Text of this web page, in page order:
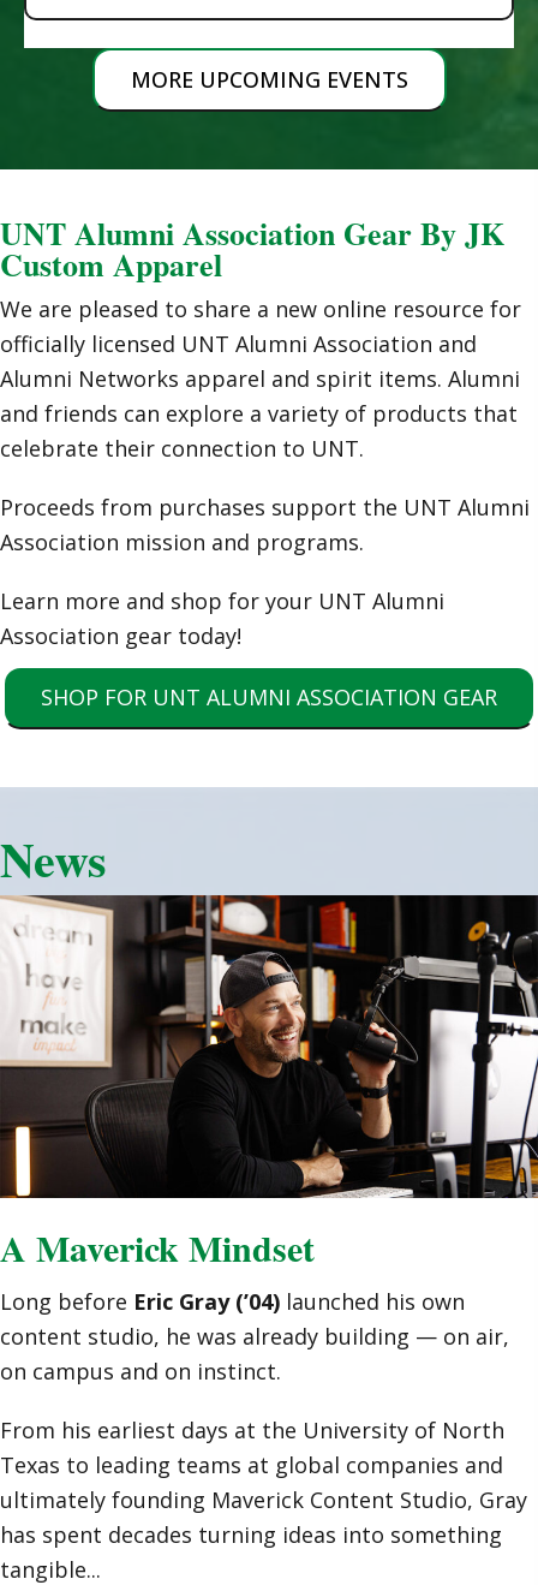
MORE UPCOMING EVENTS
UNT Alumni Association Gear By JK
Custom Apparel
We are pleased to share a new online resource for
officially licensed UNT Alumni Association and
Alumni Networks apparel and spirit items. Alumni
and friends can explore a variety of products that
celebrate their connection to UNT.
Proceeds from purchases support the UNT Alumni
Association mission and programs.
Learn more and shop for your UNT Alumni
Association gear today!
SHOP FOR UNT ALUMNI ASSOCIATION GEAR
News
A Maverick Mindset
Long before Eric Gray (’04) launched his own
content studio, he was already building — on air,
on campus and on instinct.
From his earliest days at the University of North
Texas to leading teams at global companies and
ultimately founding Maverick Content Studio, Gray
has spent decades turning ideas into something
tangible...